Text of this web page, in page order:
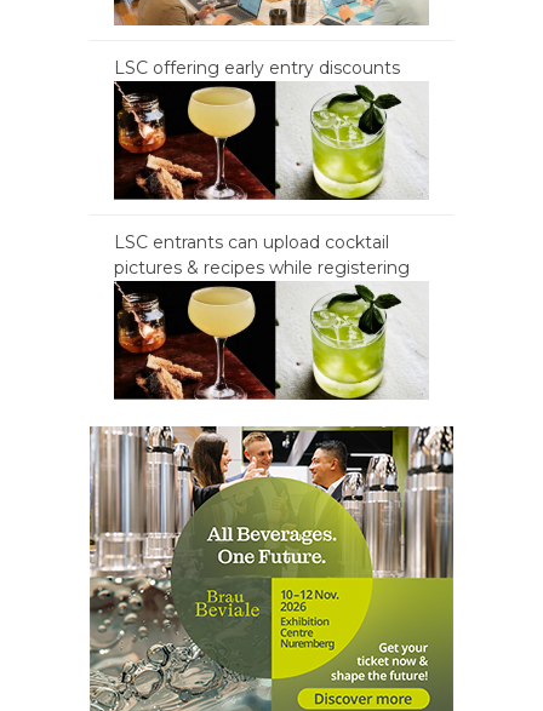
LSC offering early entry discounts
LSC entrants can upload cocktail
pictures & recipes while registering